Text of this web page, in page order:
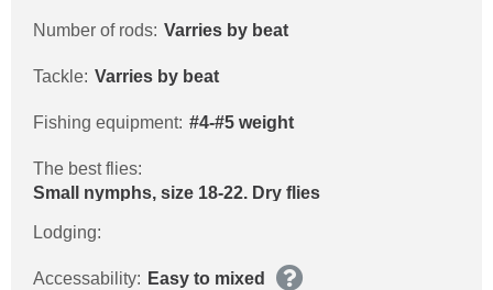
Number of rods: Varries by beat
Tackle: Varries by beat
Fishing equipment: #4-#5 weight
The best flies:
Small nymphs, size 18-22. Dry flies
Lodging:
Accessability: Easy to mixed